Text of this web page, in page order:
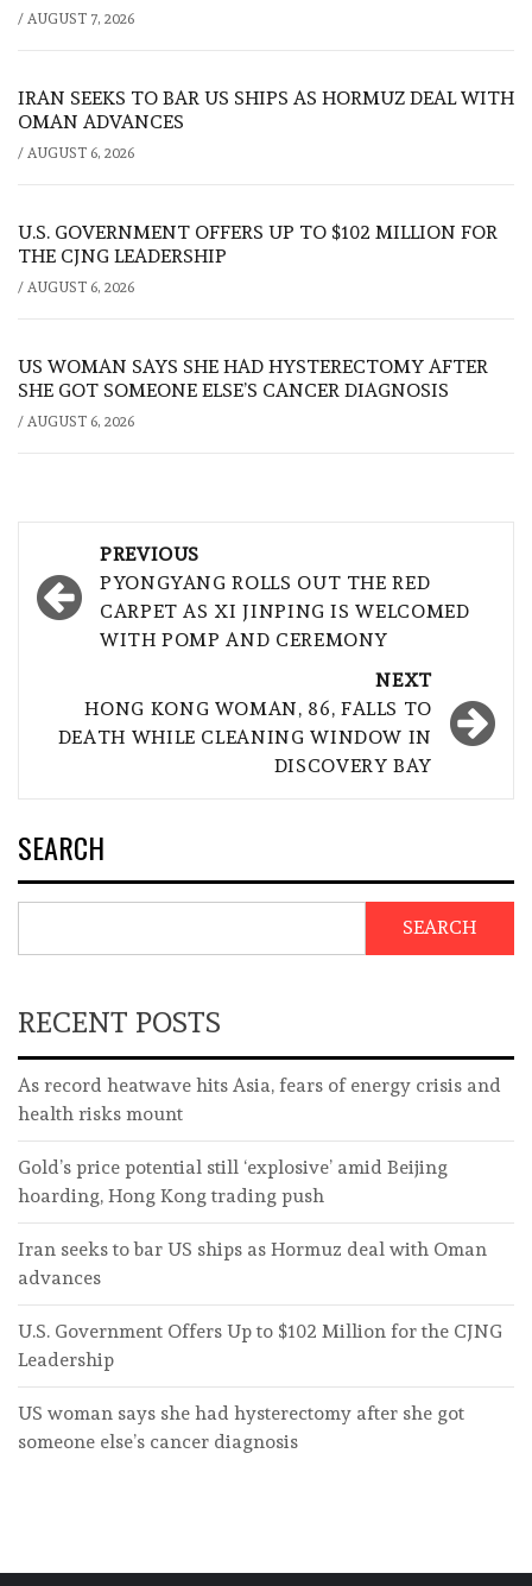
/ AUGUST 7, 2026
IRAN SEEKS TO BAR US SHIPS AS HORMUZ DEAL WITH
OMAN ADVANCES
/ AUGUST 6, 2026
U.S. GOVERNMENT OFFERS UP TO $102 MILLION FOR
THE CJNG LEADERSHIP
/ AUGUST 6, 2026
US WOMAN SAYS SHE HAD HYSTERECTOMY AFTER
SHE GOT SOMEONE ELSE’S CANCER DIAGNOSIS
/ AUGUST 6, 2026
navigation
PREVIOUS
PYONGYANG ROLLS OUT THE RED
CARPET AS XI JINPING IS WELCOMED
WITH POMP AND CEREMONY
NEXT
HONG KONG WOMAN, 86, FALLS TO
DEATH WHILE CLEANING WINDOW IN
DISCOVERY BAY
SEARCH
SEARCH
RECENT POSTS
As record heatwave hits Asia, fears of energy crisis and
health risks mount
Gold’s price potential still ‘explosive’ amid Beijing
hoarding, Hong Kong trading push
Iran seeks to bar US ships as Hormuz deal with Oman
advances
U.S. Government Offers Up to $102 Million for the CJNG
Leadership
US woman says she had hysterectomy after she got
someone else’s cancer diagnosis